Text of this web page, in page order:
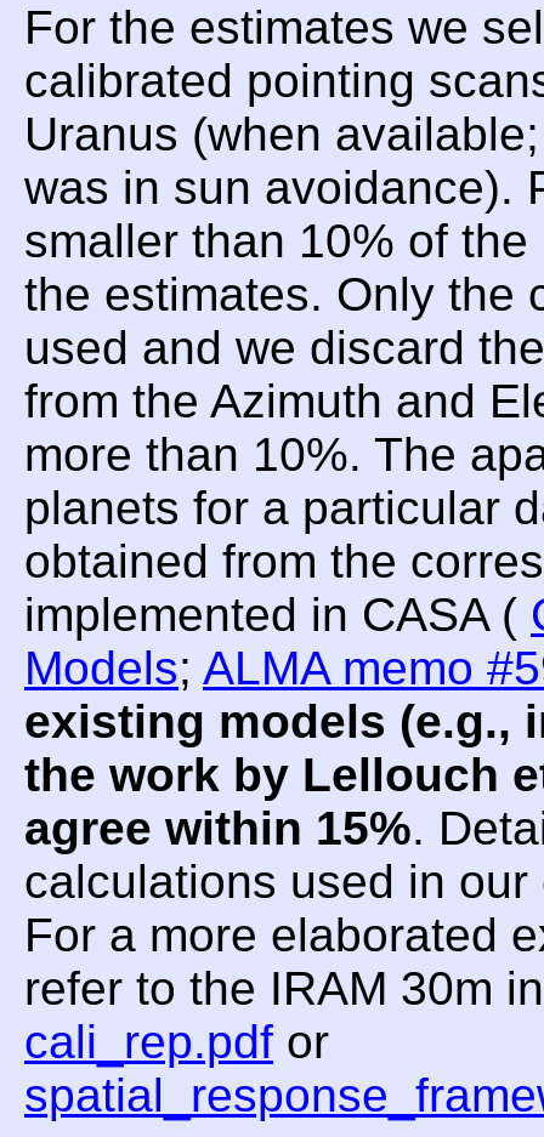
For the estimates we
calibrated pointing
Uranus (when
was in sun avoidance).
smaller than 10% of
the estimates. Only the
used and we discard
from the Azimuth and
more than 10%. The
planets for a particular
obtained from the
implemented in CASA (
Models; ALMA memo
existing models (e.g.,
the work by Lellouch
agree within 15%.
calculations used in
For a more elaborated
refer to the IRAM 30m
cali_rep.pdf or